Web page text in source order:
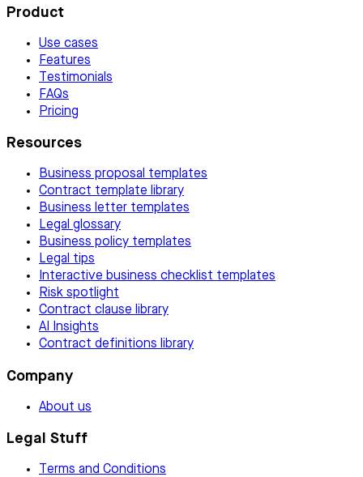
Product
Use cases
Features
Testimonials
FAQs
Pricing
Resources
Business proposal templates
Contract template library
Business letter templates
Legal glossary
Business policy templates
Legal tips
Interactive business checklist templates
Risk spotlight
Contract clause library
AI Insights
Contract definitions library
Company
About us
Legal Stuff
Terms and Conditions